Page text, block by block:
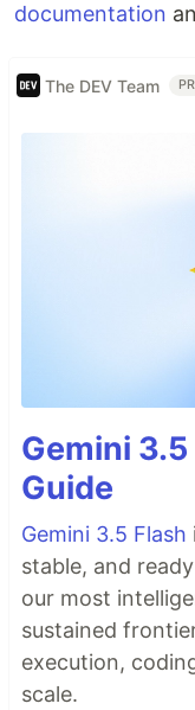
documentation
The DEV Team
Gemini
Guide
Gemini 3.5 Flash
stable, and
our most
sustained
execution,
scale.